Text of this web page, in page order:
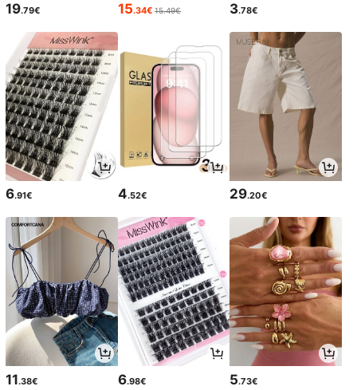
19.79€ 15.34€ 15.49€ 3.78€
6.91€ 4.52€ 29.20€
11.38€ 6.98€ 5.73€